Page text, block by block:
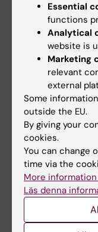
*For work-
adjustments/
Guidelines for
suspicion of
dealing with
for suspicion
Routine for
harassment,
and retaliation
Neurobiology,
(NVS) applies,
abuse, see
Did you find the
Essential
functions
Analytical
website is
Marketing
relevant
external
Some
outside the EU.
By giving your
cookies.
You can change
time via the
More
Läs denna